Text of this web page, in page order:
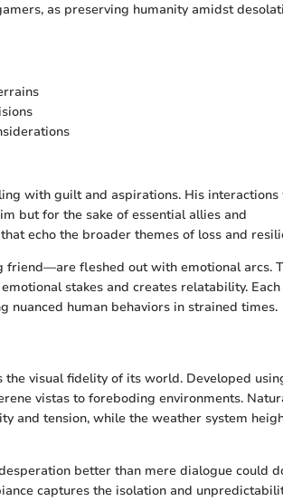
as preserving humanity amidst
with guilt and aspirations. His
but for the sake of essential allies and
echo the broader themes of loss and
friend—are fleshed out with emotional arcs.
stakes and creates relatability. Each
nuanced human behaviors in strained times.
the visual fidelity of its world. Developed
vistas to foreboding environments.
and tension, while the weather system
better than mere dialogue could
captures the isolation and